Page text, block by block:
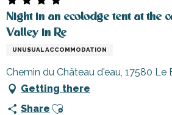
Night in an ecolodge tent at the
Valley in Re
UNUSUAL ACCOMMODATION
Chemin du Château d'eau, 17580
Getting there
Share Ajouter aux favoris